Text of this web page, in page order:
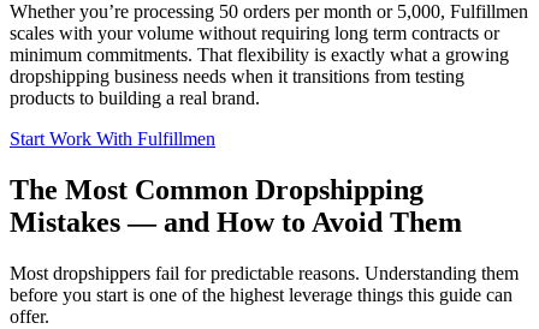
Whether you’re processing 50 orders per month or 5,000, Fulfillmen
scales with your volume without requiring long term contracts or
minimum commitments. That flexibility is exactly what a growing
dropshipping business needs when it transitions from testing
products to building a real brand.
Start Work With Fulfillmen
The Most Common Dropshipping
Mistakes — and How to Avoid Them
Most dropshippers fail for predictable reasons. Understanding them
before you start is one of the highest leverage things this guide can
offer.